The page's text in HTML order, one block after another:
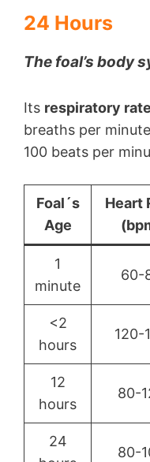
24 Hours
The foal’s body
Its respiratory
breaths per
100 beats per
Foal´s
Age
Heart
1
minute
60-
<2
hours
120-
12
hours
80-
24
80-